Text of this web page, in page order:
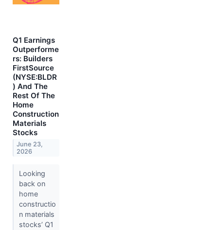
Q1 Earnings
Outperforme
rs: Builders
FirstSource
(NYSE:BLDR
) And The
Rest Of The
Home
Construction
Materials
Stocks
June 23,
2026
Looking
back on
home
constructio
n materials
stocks’ Q1